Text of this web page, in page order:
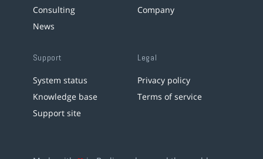
Consulting
News
Company
Support
System status
Knowledge base
Support site
Legal
Privacy policy
Terms of service